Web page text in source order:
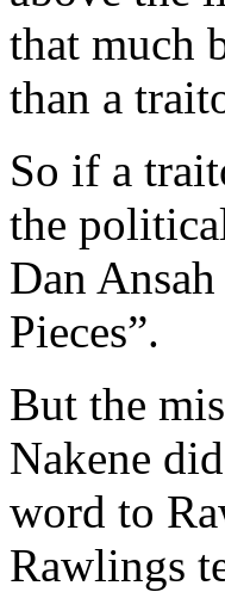
that much
than a
So if a
the
Dan
Pieces”.
But the
Nakene
word to
Rawlings